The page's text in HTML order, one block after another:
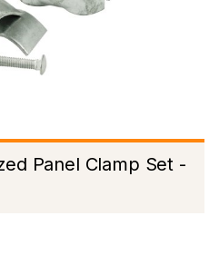
Panel Clamp Set -